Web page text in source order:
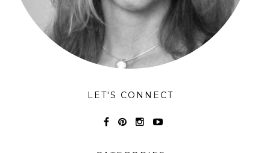
LET'S CONNECT